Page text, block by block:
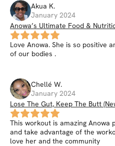
Akua K.
January 2024
Anowa’s Ultimate Food &
Smoothies, Nutrition Hacks, &
Love Anowa. She is so positive
of our bodies .
Chellé W.
January 2024
Lose The Gut, Keep The Butt
This workout is amazing Anowa
and take advantage of the
love her and the community